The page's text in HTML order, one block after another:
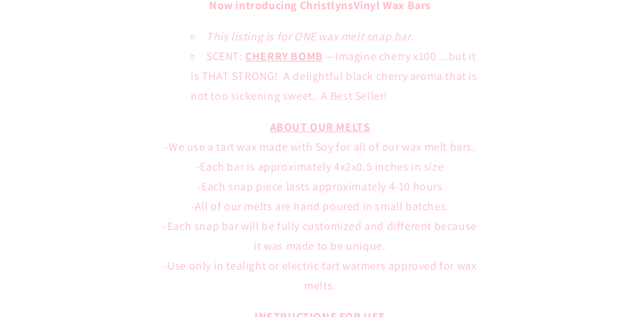
Now introducing ChristlynsVinyl Wax Bars
This listing is for ONE wax melt snap bar.
SCENT: CHERRY BOMB —Imagine cherry x100 ...but it
is THAT STRONG! A delightful black cherry aroma that is
not too sickening sweet. A Best Seller!
ABOUT OUR MELTS
-We use a tart wax made with Soy for all of our wax melt bars.
-Each bar is approximately 4x2x0.5 inches in size
-Each snap piece lasts approximately 4-10 hours
-All of our melts are hand poured in small batches.
-Each snap bar will be fully customized and different because
it was made to be unique.
-Use only in tealight or electric tart warmers approved for wax
melts.